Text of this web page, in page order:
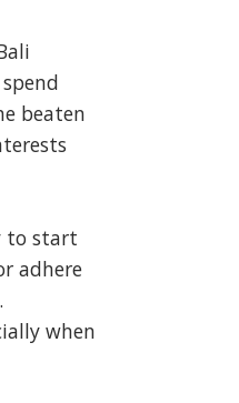
beaten
to start
adhere
when